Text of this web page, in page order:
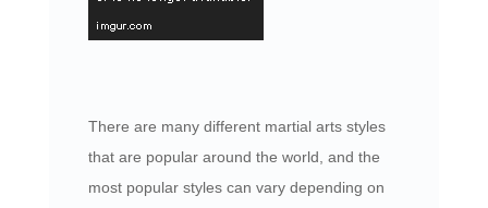
There are many different martial arts styles
that are popular around the world, and the
most popular styles can vary depending on